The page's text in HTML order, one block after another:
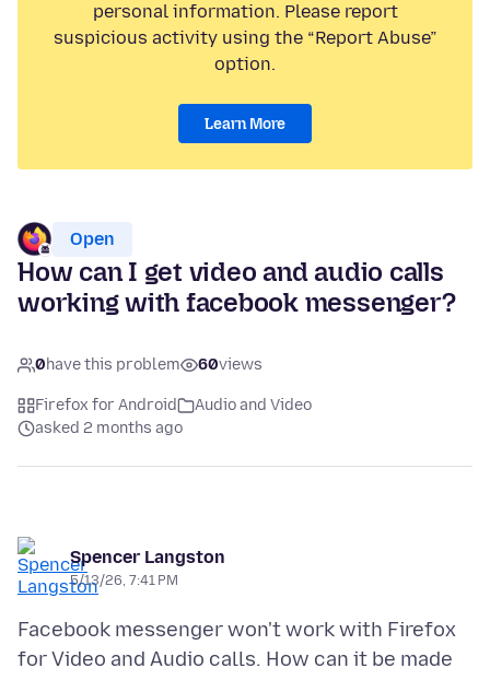
personal information. Please report
suspicious activity using the “Report Abuse”
option.
Learn More
Open
How can I get video and audio calls
working with facebook messenger?
0have this problem 60views
Firefox for Android
Audio and Video
asked 2 months ago
Spencer Langston
5/13/26, 7:41 PM
Facebook messenger won't work with Firefox
for Video and Audio calls. How can it be made